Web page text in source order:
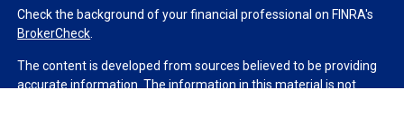
Check the background of your financial professional on FINRA's
BrokerCheck
The content is developed from sources believed to be providing
accurate information. The information in this material is not